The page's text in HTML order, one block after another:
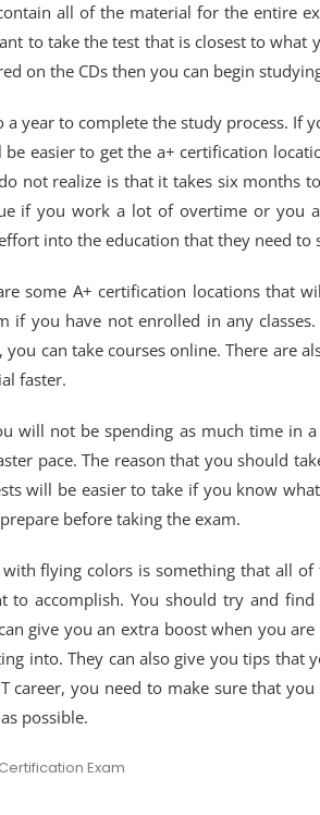
all of the material for the entire
to take the test that is closest to
on the CDs then you can begin
year to complete the study process. If
easier to get the a+ certification
not realize is that it takes six months
if you work a lot of overtime or you
into the education that they need to
some A+ certification locations that
if you have not enrolled in any
can take courses online. There are
faster.
will not be spending as much time in
pace. The reason that you should
will be easier to take if you know
before taking the exam.
flying colors is something that all
to accomplish. You should try and
give you an extra boost when you
into. They can also give you tips that
career, you need to make sure that
possible.
Exam